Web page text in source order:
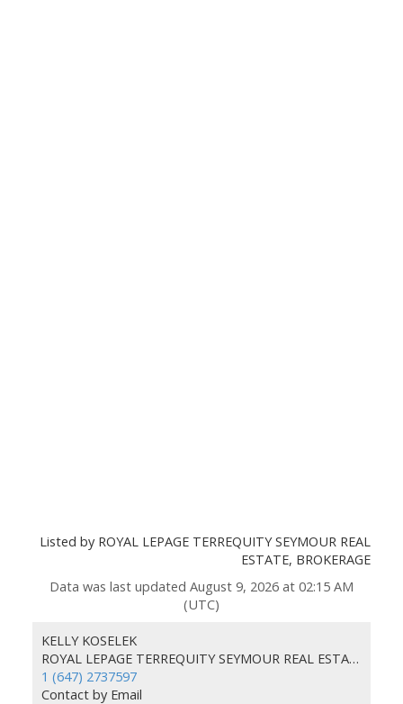
Listed by ROYAL LEPAGE TERREQUITY SEYMOUR REAL
ESTATE, BROKERAGE
Data was last updated August 9, 2026 at 02:15 AM
(UTC)
KELLY KOSELEK
ROYAL LEPAGE TERREQUITY SEYMOUR REAL ESTATE
1 (647) 2737597
Contact by Email